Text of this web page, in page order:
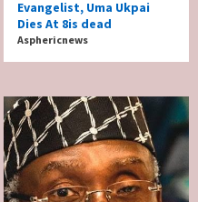
Evangelist, Uma Ukpai
Dies At 8is dead
Asphericnews